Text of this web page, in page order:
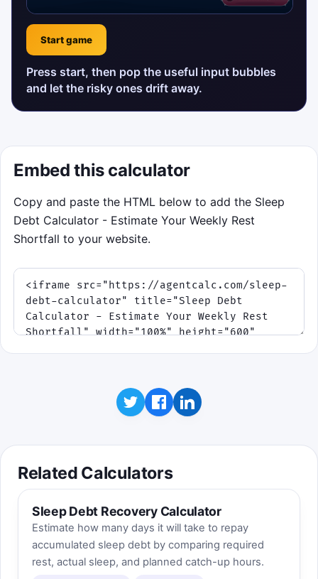
Start game
Press start, then pop the useful input bubbles
and let the risky ones drift away.
Embed this calculator
Copy and paste the HTML below to add the Sleep
Debt Calculator - Estimate Your Weekly Rest
Shortfall to your website.
Related Calculators
Sleep Debt Recovery Calculator
Estimate how many days it will take to repay
accumulated sleep debt by comparing required
rest, actual sleep, and planned catch-up hours.